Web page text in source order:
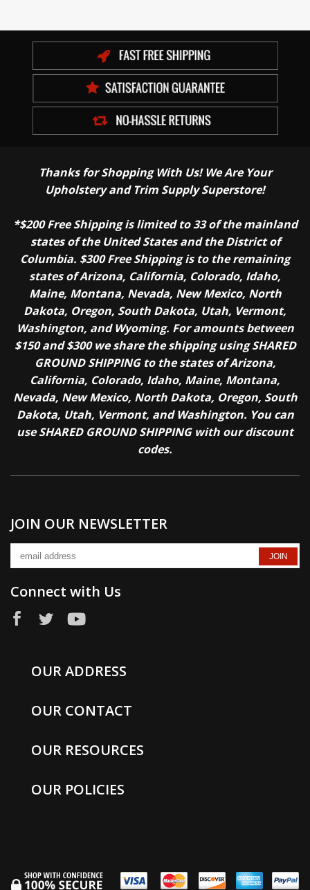
Thanks for Shopping With Us! We Are Your
Upholstery and Trim Supply Superstore!
*$200 Free Shipping is limited to 33 of the mainland
states of the United States and the District of
Columbia. $300 Free Shipping is to the remaining
states of Arizona, California, Colorado, Idaho,
Maine, Montana, Nevada, New Mexico, North
Dakota, Oregon, South Dakota, Utah, Vermont,
Washington, and Wyoming. For amounts between
$150 and $300 we share the shipping using SHARED
GROUND SHIPPING to the states of Arizona,
California, Colorado, Idaho, Maine, Montana,
Nevada, New Mexico, North Dakota, Oregon, South
Dakota, Utah, Vermont, and Washington. You can
use SHARED GROUND SHIPPING with our discount
codes.
JOIN OUR NEWSLETTER
Connect with Us
OUR ADDRESS
OUR CONTACT
OUR RESOURCES
OUR POLICIES